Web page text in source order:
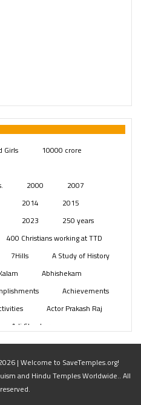
Girls
10000 crore
2000
2007
2014
2015
2023
250 years
400 Christians working at TTD
7Hills
A Study of History
Abhishekam
Achievements
Actor Prakash Raj
Adi Shankara
brothers
Adivasis
Administer
Afghanistan
Kalai Mandir
| Welcome to SaveTemples.org!
and Hindu Temples Worldwide.. All